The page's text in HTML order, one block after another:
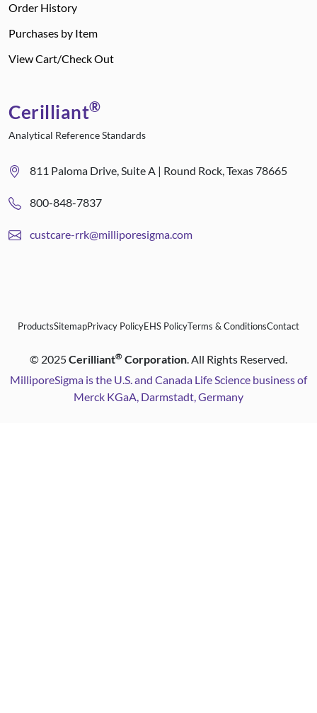
Order History
Purchases by Item
View Cart/Check Out
Cerilliant®
Analytical Reference Standards
811 Paloma Drive, Suite A | Round Rock, Texas 78665
800-848-7837
custcare-rrk@milliporesigma.com
ProductsSitemapPrivacy PolicyEHS PolicyTerms & ConditionsContact
© 2025Cerilliant® Corporation. All Rights Reserved.
MilliporeSigma is the U.S. and Canada Life Science business of
Merck KGaA, Darmstadt, Germany